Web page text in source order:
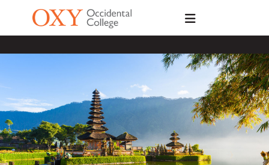
Skip to main content